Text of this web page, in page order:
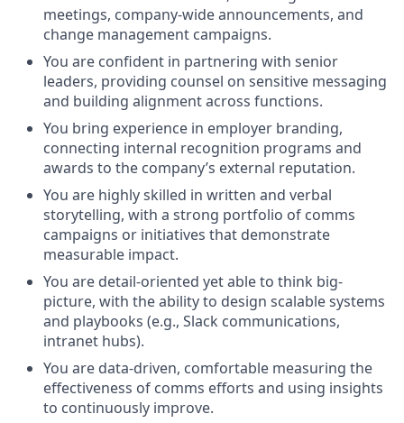
meetings, company-wide announcements, and
change management campaigns.
You are confident in partnering with senior
leaders, providing counsel on sensitive messaging
and building alignment across functions.
You bring experience in employer branding,
connecting internal recognition programs and
awards to the company’s external reputation.
You are highly skilled in written and verbal
storytelling, with a strong portfolio of comms
campaigns or initiatives that demonstrate
measurable impact.
You are detail-oriented yet able to think big-
picture, with the ability to design scalable systems
and playbooks (e.g., Slack communications,
intranet hubs).
You are data-driven, comfortable measuring the
effectiveness of comms efforts and using insights
to continuously improve.